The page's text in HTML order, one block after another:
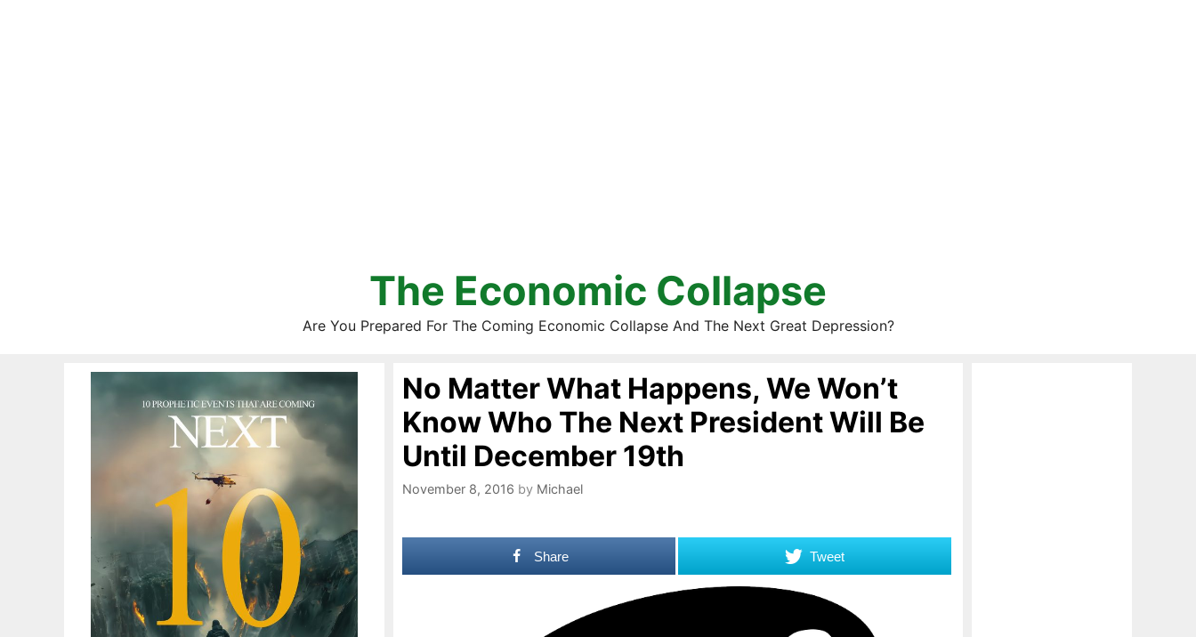
The Economic Collapse
Are You Prepared For The Coming Economic Collapse And The Next Great Depression?
No Matter What Happens, We Won’t
Know Who The Next President Will Be
Until December 19th
November 8, 2016 by Michael
Share Tweet